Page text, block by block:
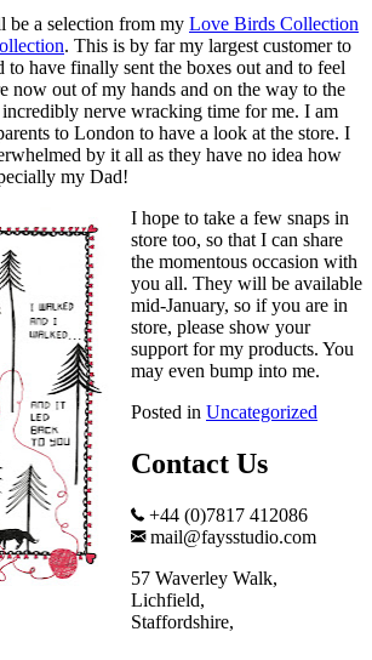
be a selection from my Love Birds Collection
. This is by far my largest customer to
to have finally sent the boxes out and to feel
now out of my hands and on the way to the
incredibly nerve wracking time for me. I am
to London to have a look at the store. I
by it all as they have no idea how
my Dad!
I hope to take a few snaps in
store too, so that I can share
the momentous occasion with
you all. They will be available
mid-January, so if you are in
store, please show your
support for my products. You
may even bump into me.
Posted in Uncategorized
Contact Us
+44 (0)7817 412086
mail@faysstudio.com
57 Waverley Walk,
Lichfield,
Staffordshire,